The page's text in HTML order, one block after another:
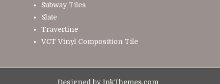
Subway Tiles
Slate
Travertine
VCT Vinyl Composition Tile
Designed byInkThemes.com